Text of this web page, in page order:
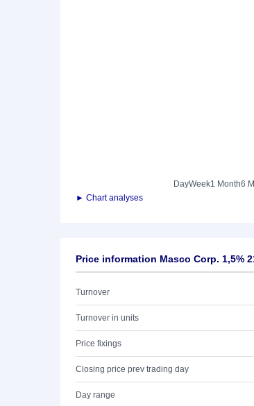
DayWeek1 Month6
► Chart analyses
Price information Masco Corp. 1,5%
Turnover
Turnover in units
Price fixings
Closing price prev trading day
Day range